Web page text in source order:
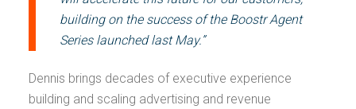
building on the success of the Boostr Agent
Series launched last May.”
Dennis brings decades of executive experience
building and scaling advertising and revenue